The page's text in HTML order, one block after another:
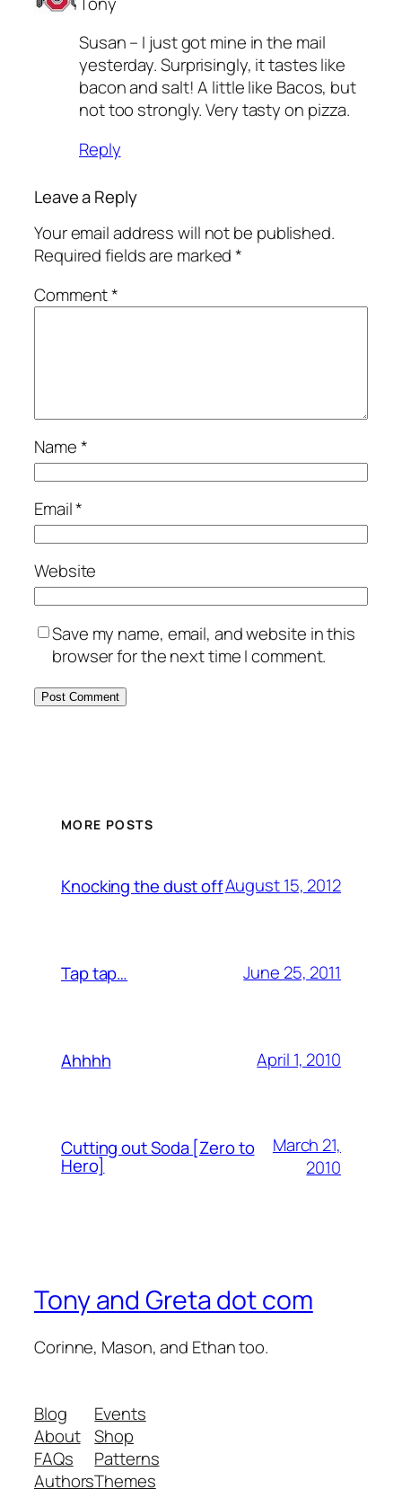
Susan – I just got mine in the mail
yesterday. Surprisingly, it tastes like
bacon and salt! A little like Bacos, but
not too strongly. Very tasty on pizza.
Reply
Leave a Reply
Your email address will not be published.
Required fields are marked*
Comment*
Name*
Email*
Website
Save my name, email, and website in this
browser for the next time I comment.
MORE POSTS
Knocking the dust offAugust 15, 2012
Tap tap… June 25, 2011
Ahhhh April 1, 2010
Cutting out Soda [Zero to
Hero]
March 21,
2010
Tony and Greta dot com
Corinne, Mason, and Ethan too.
Blog
About
FAQs
Authors
Events
Shop
Patterns
Themes